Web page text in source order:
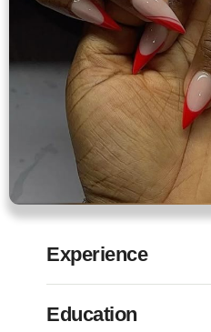
Experience
Education